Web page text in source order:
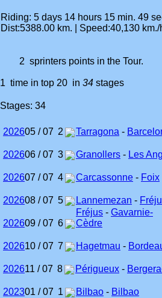
Riding: 5 days 14 hours 15 min. 49
Dist:5388.00 km. | Speed:40,130 km./
2 sprinters points in the Tour.
1 time in top 20 in 34 stages
Stages: 34
202605 / 07 2 Tarragona -
202606 / 07 3 Granollers - Les
202607 / 07 4 Carcassonne - Foix
202608 / 07 5 Lannemezan -
202609 / 07 6
Fréjus - Gavarnie-
Cèdre
202610 / 07 7 Hagetmau -
202611 / 07 8 Périgueux -
202301 / 07 1 Bilbao - Bilbao